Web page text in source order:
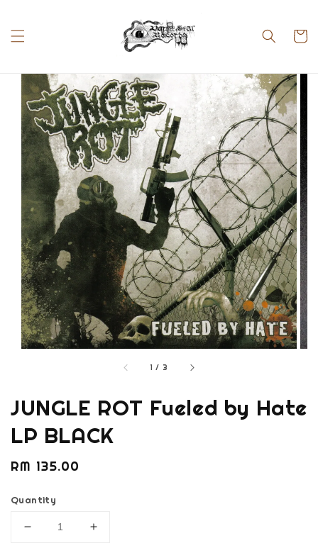
1 / 3
JUNGLE ROT Fueled by Hate
LP BLACK
Regular
RM 135.00
Quantity